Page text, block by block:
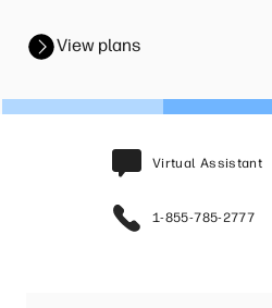
View plans
Virtual Assistant
1-855-785-2777